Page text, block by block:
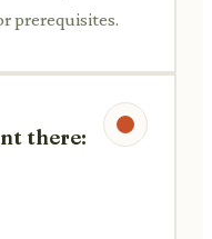
prerequisites.
there: